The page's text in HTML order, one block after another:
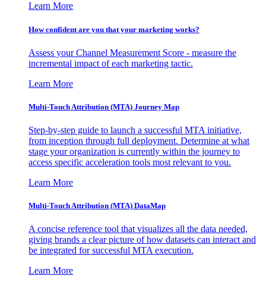
Learn More
How confident are you that your marketing works?
Assess your Channel Measurement Score - measure the
incremental impact of each marketing tactic.
Learn More
Multi-Touch Attribution (MTA) Journey Map
Step-by-step guide to launch a successful MTA initiative,
from inception through full deployment. Determine at what
stage your organization is currently within the journey to
access specific acceleration tools most relevant to you.
Learn More
Multi-Touch Attribution (MTA) DataMap
A concise reference tool that visualizes all the data needed,
giving brands a clear picture of how datasets can interact and
be integrated for successful MTA execution.
Learn More